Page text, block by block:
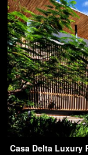
Casa Delta Luxury